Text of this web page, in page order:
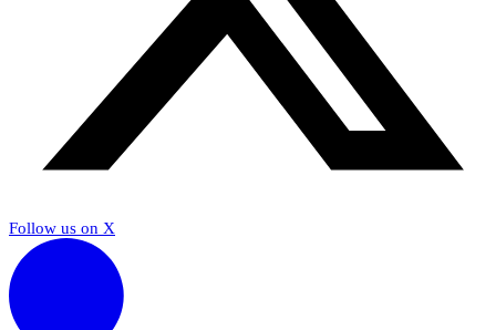
Follow us on X